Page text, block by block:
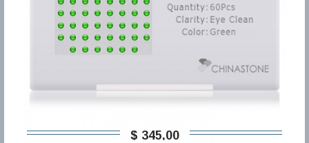
$ 345,00